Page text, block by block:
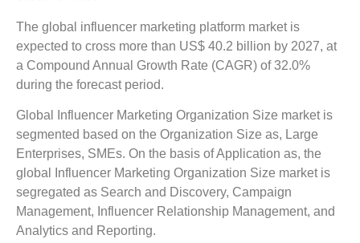
The global influencer marketing platform market is
expected to cross more than US$ 40.2 billion by 2027, at
a Compound Annual Growth Rate (CAGR) of 32.0%
during the forecast period.
Global Influencer Marketing Organization Size market is
segmented based on the Organization Size as, Large
Enterprises, SMEs. On the basis of Application as, the
global Influencer Marketing Organization Size market is
segregated as Search and Discovery, Campaign
Management, Influencer Relationship Management, and
Analytics and Reporting.